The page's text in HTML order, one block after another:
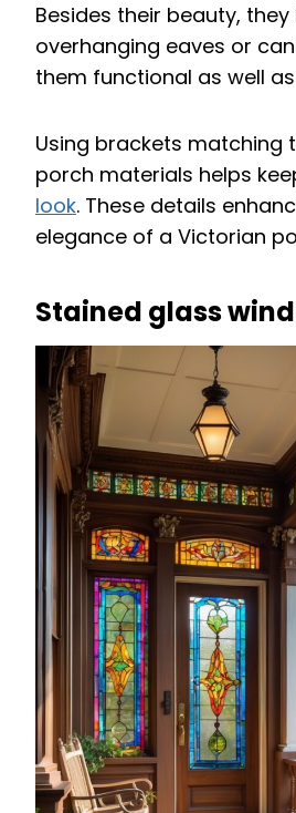
Besides their beauty,
overhanging eaves or
them functional as well
Using brackets matching
porch materials helps
look. These details
elegance of a Victorian
Stained glass